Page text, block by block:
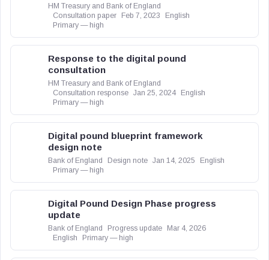
HM Treasury and Bank of England
Consultation paper
Feb 7, 2023
English
Primary — high
Response to the digital pound
consultation
HM Treasury and Bank of England
Consultation response Jan 25, 2024
English
Primary — high
Digital pound blueprint framework
design note
Bank of England Design note Jan 14, 2025
English
Primary — high
Digital Pound Design Phase progress
update
Bank of England Progress update
Mar 4, 2026
English
Primary — high